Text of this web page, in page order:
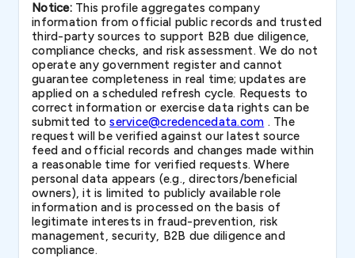
Notice:This profile aggregates company
information from official public records and trusted
third-party sources to support B2B due diligence,
compliance checks, and risk assessment. We do not
operate any government register and cannot
guarantee completeness in real time; updates are
applied on a scheduled refresh cycle. Requests to
correct information or exercise data rights can be
submitted toservice@credencedata.com . The
request will be verified against our latest source
feed and official records and changes made within
a reasonable time for verified requests. Where
personal data appears (e.g., directors/beneficial
owners), it is limited to publicly available role
information and is processed on the basis of
legitimate interests in fraud-prevention, risk
management, security, B2B due diligence and
compliance.